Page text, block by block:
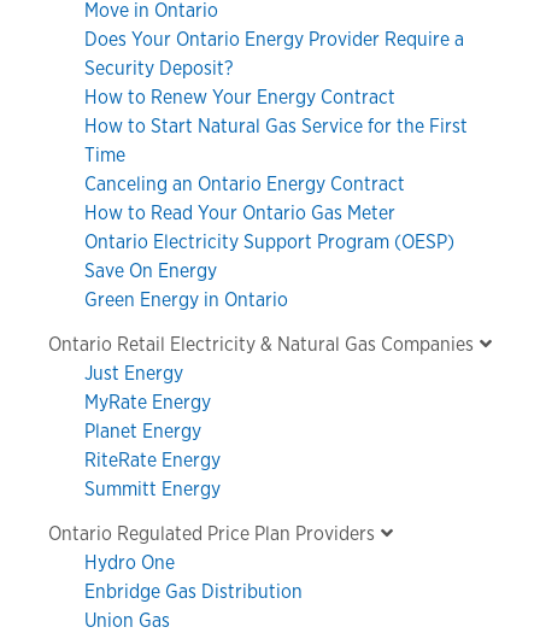
Move in Ontario
Does Your Ontario Energy Provider Require a
Security Deposit?
How to Renew Your Energy Contract
How to Start Natural Gas Service for the First
Time
Canceling an Ontario Energy Contract
How to Read Your Ontario Gas Meter
Ontario Electricity Support Program (OESP)
Save On Energy
Green Energy in Ontario
Ontario Retail Electricity & Natural Gas Companies
Just Energy
MyRate Energy
Planet Energy
RiteRate Energy
Summitt Energy
Ontario Regulated Price Plan Providers
Hydro One
Enbridge Gas Distribution
Union Gas